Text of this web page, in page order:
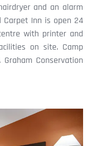
and an alarm
Carpet Inn is open 24
with printer and
on site. Camp
Conservation